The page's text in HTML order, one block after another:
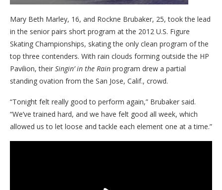
Mary Beth Marley, 16, and Rockne Brubaker, 25, took the lead
in the senior pairs short program at the 2012 U.S. Figure
Skating Championships, skating the only clean program of the
top three contenders. With rain clouds forming outside the HP
Pavilion, their Singin’ in the Rain program drew a partial
standing ovation from the San Jose, Calif., crowd.
“Tonight felt really good to perform again,” Brubaker said.
“We’ve trained hard, and we have felt good all week, which
allowed us to let loose and tackle each element one at a time.”